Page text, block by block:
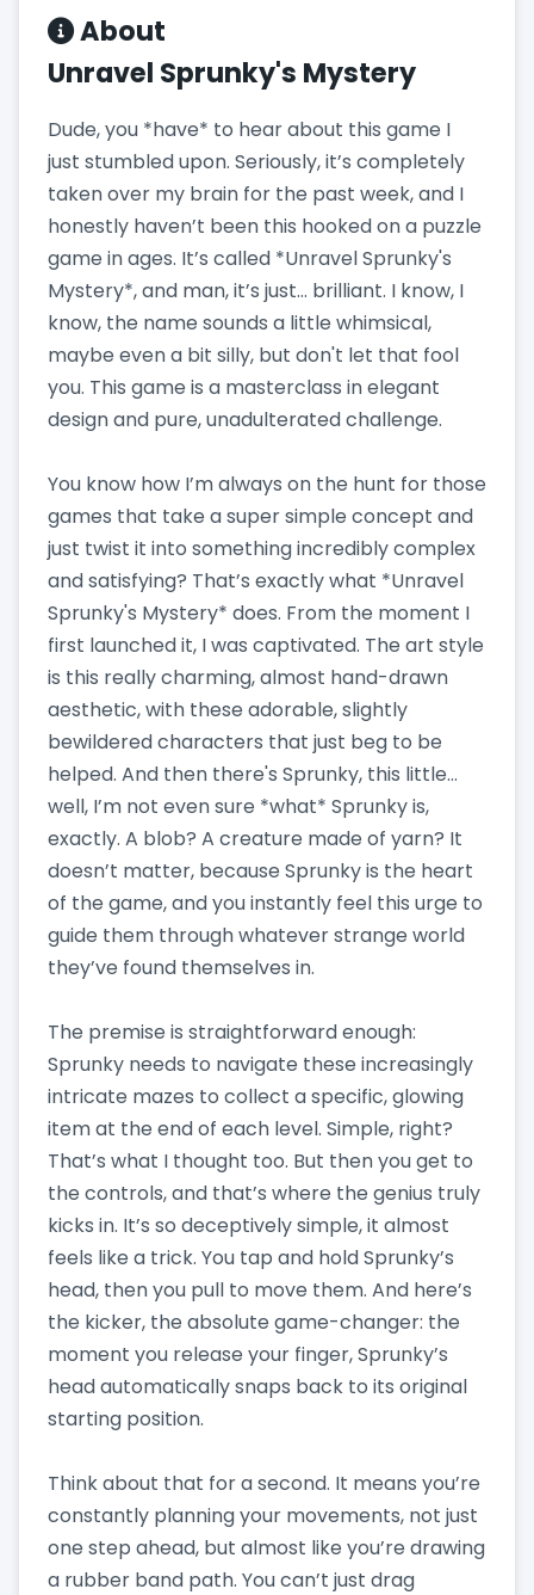
About
Unravel Sprunky's Mystery
Dude, you *have* to hear about this game I
just stumbled upon. Seriously, it’s completely
taken over my brain for the past week, and I
honestly haven’t been this hooked on a puzzle
game in ages. It’s called *Unravel Sprunky's
Mystery*, and man, it’s just… brilliant. I know, I
know, the name sounds a little whimsical,
maybe even a bit silly, but don't let that fool
you. This game is a masterclass in elegant
design and pure, unadulterated challenge.
You know how I’m always on the hunt for those
games that take a super simple concept and
just twist it into something incredibly complex
and satisfying? That’s exactly what *Unravel
Sprunky's Mystery* does. From the moment I
first launched it, I was captivated. The art style
is this really charming, almost hand-drawn
aesthetic, with these adorable, slightly
bewildered characters that just beg to be
helped. And then there's Sprunky, this little…
well, I’m not even sure *what* Sprunky is,
exactly. A blob? A creature made of yarn? It
doesn’t matter, because Sprunky is the heart
of the game, and you instantly feel this urge to
guide them through whatever strange world
they’ve found themselves in.
The premise is straightforward enough:
Sprunky needs to navigate these increasingly
intricate mazes to collect a specific, glowing
item at the end of each level. Simple, right?
That’s what I thought too. But then you get to
the controls, and that’s where the genius truly
kicks in. It’s so deceptively simple, it almost
feels like a trick. You tap and hold Sprunky’s
head, then you pull to move them. And here’s
the kicker, the absolute game-changer: the
moment you release your finger, Sprunky’s
head automatically snaps back to its original
starting position.
Think about that for a second. It means you’re
constantly planning your movements, not just
one step ahead, but almost like you’re drawing
a rubber band path. You can’t just drag